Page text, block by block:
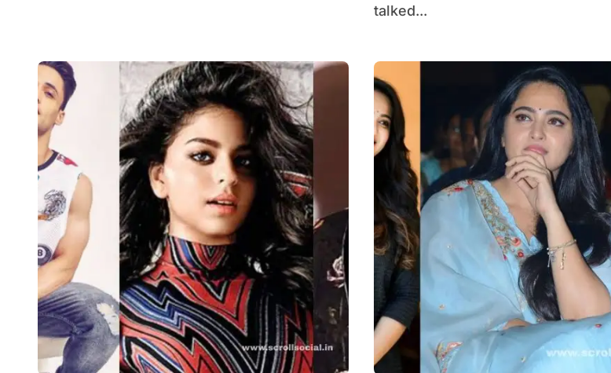
talked...